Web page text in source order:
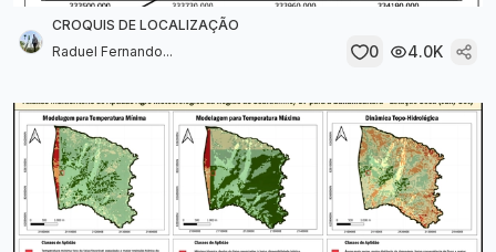
CROQUIS DE LOCALIZAÇÃO
Raduel Fernando...
0 4.0K